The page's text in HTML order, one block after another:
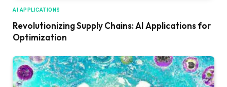
AI APPLICATIONS
Revolutionizing Supply Chains: AI Applications for
Optimization